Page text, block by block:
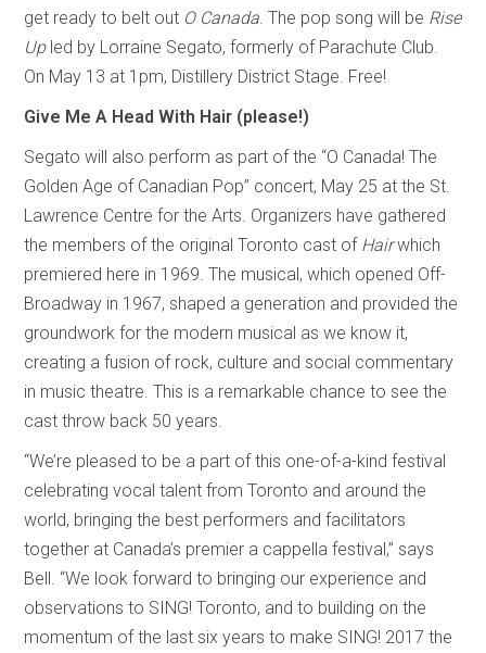
get ready to belt out O Canada . The pop song will be Rise
Upled by Lorraine Segato, formerly of Parachute Club.
On May 13 at 1pm, Distillery District Stage. Free!
Give Me A Head With Hair (please!)
Segato will also perform as part of the “O Canada! The
Golden Age of Canadian Pop” concert, May 25 at the St.
Lawrence Centre for the Arts. Organizers have gathered
the members of the original Toronto cast of Hairwhich
premiered here in 1969. The musical, which opened Off-
Broadway in 1967, shaped a generation and provided the
groundwork for the modern musical as we know it,
creating a fusion of rock, culture and social commentary
in music theatre. This is a remarkable chance to see the
cast throw back 50 years.
“We’re pleased to be a part of this one-of-a-kind festival
celebrating vocal talent from Toronto and around the
world, bringing the best performers and facilitators
together at Canada’s premier a cappella festival,” says
Bell. “We look forward to bringing our experience and
observations to SING! Toronto, and to building on the
momentum of the last six years to make SING! 2017 the